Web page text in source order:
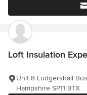
Loft Insulation
Unit 8 Ludgershall
Hampshire SP11 9TX